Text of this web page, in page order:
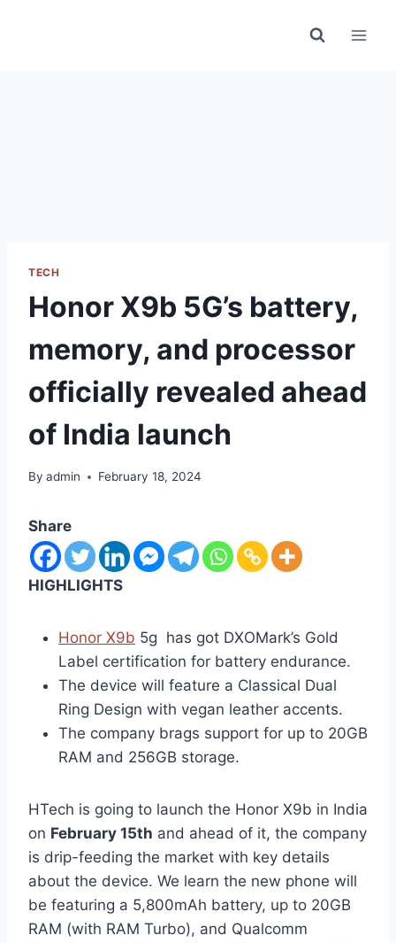
TECH
Honor X9b 5G’s battery,
memory, and processor
officially revealed ahead
of India launch
By admin February 18, 2024
Share
HIGHLIGHTS
Honor X9b 5g has got DXOMark’s Gold
Label certification for battery endurance.
The device will feature a Classical Dual
Ring Design with vegan leather accents.
The company brags support for up to 20GB
RAM and 256GB storage.
HTech is going to launch the Honor X9b in India
on February 15th and ahead of it, the company
is drip-feeding the market with key details
about the device. We learn the new phone will
be featuring a 5,800mAh battery, up to 20GB
RAM (with RAM Turbo), and Qualcomm